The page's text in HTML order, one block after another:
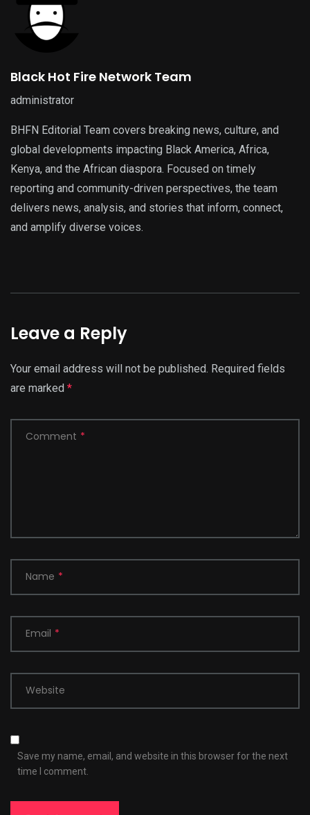
Black Hot Fire Network Team
administrator
BHFN Editorial Team covers breaking news, culture, and
global developments impacting Black America, Africa,
Kenya, and the African diaspora. Focused on timely
reporting and community-driven perspectives, the team
delivers news, analysis, and stories that inform, connect,
and amplify diverse voices.
Leave a Reply
Your email address will not be published. Required fields
are marked *
Comment *
Name *
Email *
Website
Save my name, email, and website in this browser for the next
time I comment.